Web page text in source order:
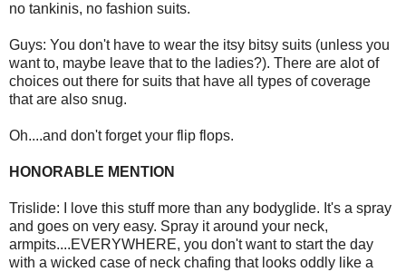
no tankinis, no fashion suits.
Guys: You don't have to wear the itsy bitsy suits (unless you
want to, maybe leave that to the ladies?). There are alot of
choices out there for suits that have all types of coverage
that are also snug.
Oh....and don't forget your flip flops.
HONORABLE MENTION
Trislide: I love this stuff more than any bodyglide. It's a spray
and goes on very easy. Spray it around your neck,
armpits....EVERYWHERE, you don't want to start the day
with a wicked case of neck chafing that looks oddly like a